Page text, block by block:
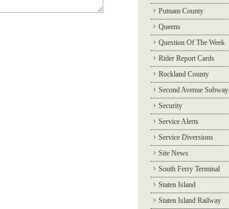
Putnam County
Queens
Question Of The Week
Rider Report Cards
Rockland County
Second Avenue Subway
Security
Service Alerts
Service Diversions
Site News
South Ferry Terminal
Staten Island
Staten Island Railway